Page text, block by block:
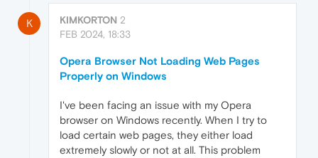
K KIMKORTON 2
FEB 2024, 18:33
Opera Browser Not Loading Web Pages
Properly on Windows
I've been facing an issue with my Opera
browser on Windows recently. When I try to
load certain web pages, they either load
extremely slowly or not at all. This problem